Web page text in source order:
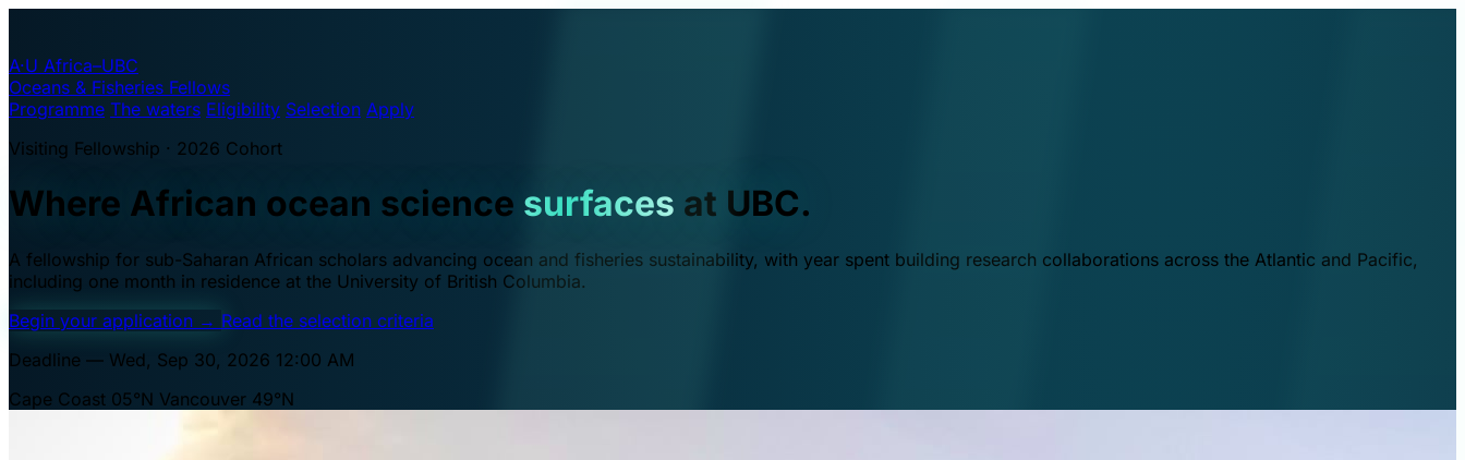
A·U Africa–UBC
Oceans & Fisheries Fellows
Programme The waters Eligibility Selection Apply
Visiting Fellowship · 2026 Cohort
Where African ocean science surfaces at UBC.
A fellowship for sub-Saharan African scholars advancing ocean and fisheries sustainability, with year spent building research collaborations across the Atlantic and Pacific,
including one month in residence at the University of British Columbia.
Begin your application → Read the selection criteria
Deadline — Wed, Sep 30, 2026 12:00 AM
Cape Coast 05°N Vancouver 49°N